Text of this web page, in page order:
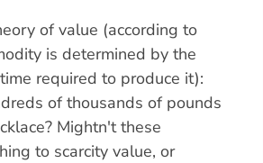
of value (according to
is determined by the
required to produce it):
of thousands of pounds
Mightn't these
to scarcity value, or